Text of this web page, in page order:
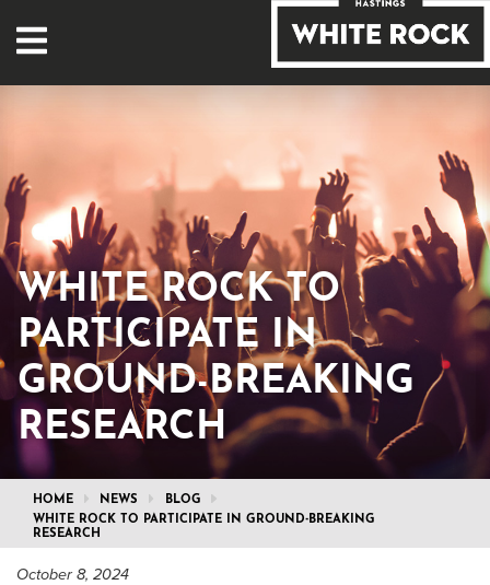
WHITE ROCK TO
PARTICIPATE IN
GROUND-BREAKING
RESEARCH
HOME NEWS
BLOG
WHITE ROCK TO PARTICIPATE IN GROUND-BREAKING
RESEARCH
October 8, 2024